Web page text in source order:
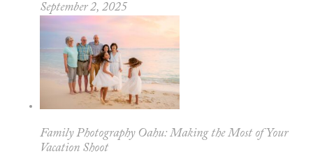
September 2, 2025
Family Photography Oahu: Making the Most of Your
Vacation Shoot